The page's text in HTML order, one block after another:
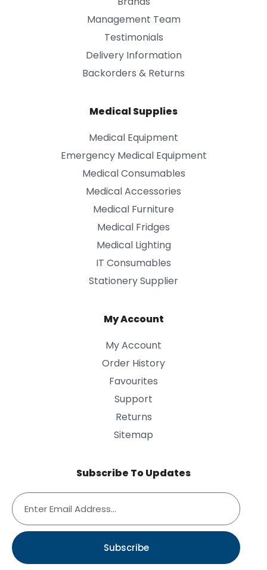
Management Team
Testimonials
Delivery Information
Backorders & Returns
Medical Supplies
Medical Equipment
Emergency Medical Equipment
Medical Consumables
Medical Accessories
Medical Furniture
Medical Fridges
Medical Lighting
IT Consumables
Stationery Supplier
My Account
My Account
Order History
Favourites
Support
Returns
Sitemap
Subscribe To Updates
Subscribe